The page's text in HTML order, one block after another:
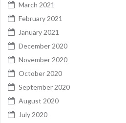
March 2021
February 2021
January 2021
December 2020
November 2020
October 2020
September 2020
August 2020
July 2020